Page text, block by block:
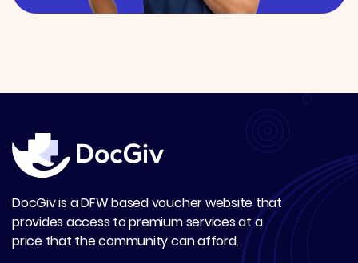
DocGiv is a DFW based voucher website that
provides access to premium services at a
price that the community can afford.